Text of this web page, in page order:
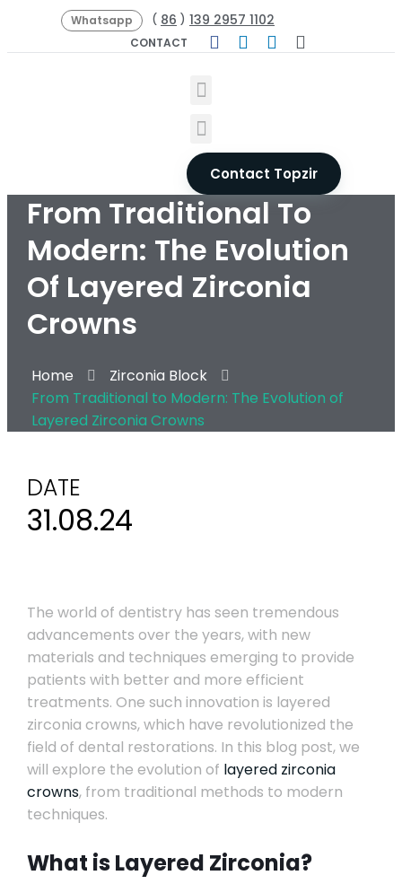
Whatsapp ( 86 ) 139 2957 1102
CONTACT
Contact Topzir
From Traditional To
Modern: The Evolution
Of Layered Zirconia
Crowns
Home
Zirconia Block
From Traditional to Modern: The Evolution of
Layered Zirconia Crowns
DATE
31.08.24
The world of dentistry has seen tremendous
advancements over the years, with new
materials and techniques emerging to provide
patients with better and more efficient
treatments. One such innovation is layered
zirconia crowns, which have revolutionized the
field of dental restorations. In this blog post, we
will explore the evolution of layered zirconia
crowns, from traditional methods to modern
techniques.
What is Layered Zirconia?